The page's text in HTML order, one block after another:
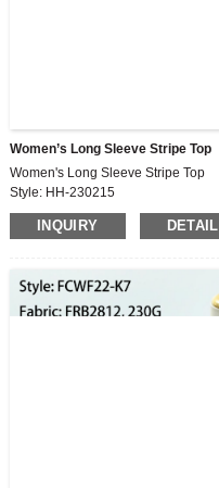
Women’s Long Sleeve Stripe Top
Women's Long Sleeve Stripe Top
Style: HH-230215
Fabric: 96%rayon,4%elastane
INQUIRY DETAIL